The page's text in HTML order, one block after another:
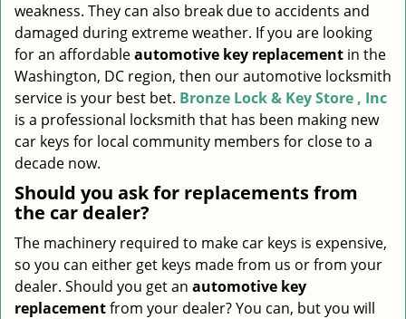
weakness. They can also break due to accidents and
damaged during extreme weather. If you are looking
for an affordableautomotive key replacement in the
Washington, DC region, then our automotive locksmith
service is your best bet. Bronze Lock & Key Store , Inc
is a professional locksmith that has been making new
car keys for local community members for close to a
decade now.
Should you ask for replacements from
the car dealer?
The machinery required to make car keys is expensive,
so you can either get keys made from us or from your
dealer. Should you get an automotive key
replacementfrom your dealer? You can, but you will